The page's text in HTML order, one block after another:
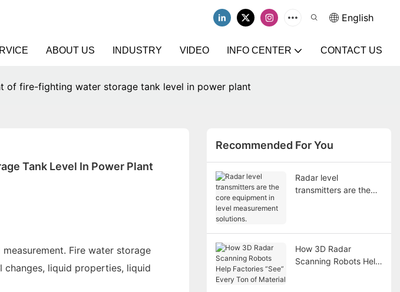
English
ABOUT US INDUSTRY VIDEO INFO CENTER CONTACT US
of fire-fighting water storage tank level in power plant
Tank Level In Power Plant
Fire water storage
liquid properties, liquid
Recommended For You
Radar level
transmitters are the
How 3D Radar
Scanning Robots Help